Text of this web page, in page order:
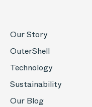
Our Story
OuterShell
Technology
Sustainability
Our Blog